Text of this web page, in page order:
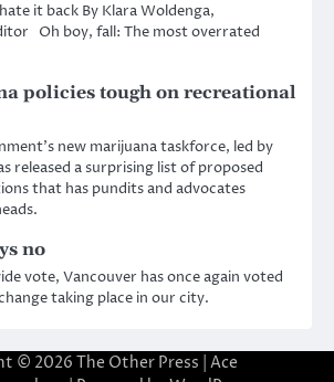
it back By Klara Woldenga,
Oh boy, fall: The most overrated
policies tough on recreational
new marijuana taskforce, led by
released a surprising list of proposed
that has pundits and advocates
no
vote, Vancouver has once again voted
taking place in our city.
© 2026 The Other Press | Ace